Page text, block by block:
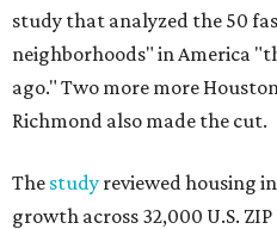
study that analyzed the 50
neighborhoods" in America
ago." Two more more
Richmond also made the cut.
The study reviewed housing
growth across 32,000 U.S.